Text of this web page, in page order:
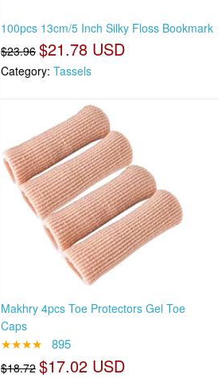
100pcs 13cm/5 Inch Silky Floss Bookmark
$23.96 $21.78 USD
Category:Tassels
Makhry 4pcs Toe Protectors Gel Toe
Caps
★★★★ 895
$18.72 $17.02 USD